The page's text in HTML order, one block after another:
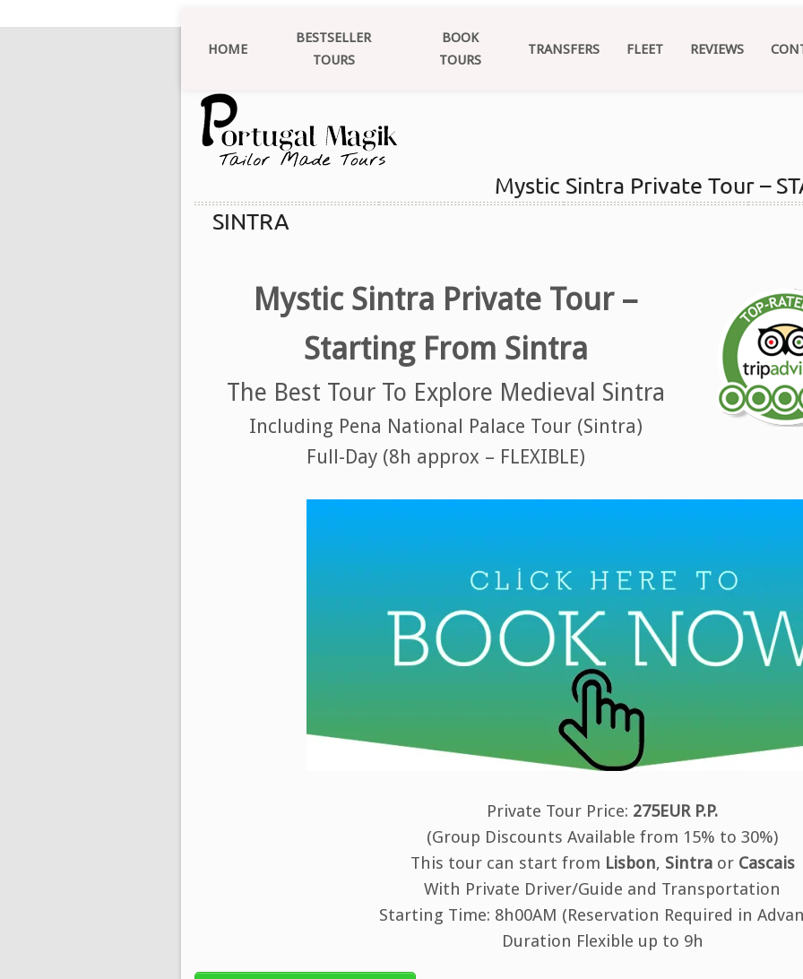
Mystic Sintra Private Tour –
SINTRA
Mystic Sintra Private Tour –
Starting From Sintra
The Best Tour To Explore Medieval Sintra
Including Pena National Palace Tour (Sintra)
Full-Day (8h approx – FLEXIBLE)
Private Tour Price: 275EUR P.P.
(Group Discounts Available from 15% to 30%)
This tour can start from Lisbon, Sintraor Cascais
With Private Driver/Guide and Transportation
Starting Time: 8h00AM (Reservation Required in
Duration Flexible up to 9h
HOME
BESTSELLER
TOURS
BOOK
TOURS
TRANSFERS FLEET REVIEWS